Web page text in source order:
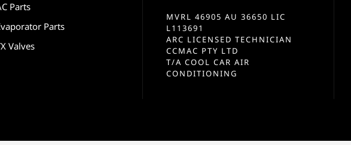
Parts
Parts
Valves
MVRL 46905 AU 36650 LIC
L113691
ARC LICENSED TECHNICIAN
CCMAC PTY LTD
T/A COOL CAR AIR
CONDITIONING